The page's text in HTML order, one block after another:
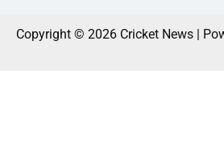
Copyright © 2026 Cricket News |